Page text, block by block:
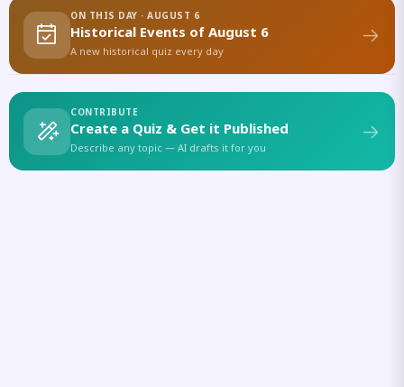
ON THIS DAY · AUGUST 6
Historical Events of August 6
A new historical quiz every day
CONTRIBUTE
Create a Quiz & Get it Published
Describe any topic — AI drafts it for you